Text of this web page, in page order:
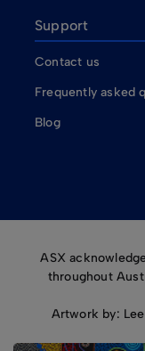
Support
Contact us
Frequently asked
Blog
ASX
throughout
Artwork by: